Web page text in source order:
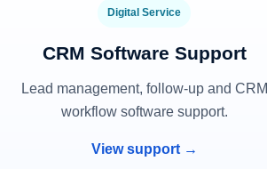
Digital Service
CRM Software Support
Lead management, follow-up and CRM
workflow software support.
View support →